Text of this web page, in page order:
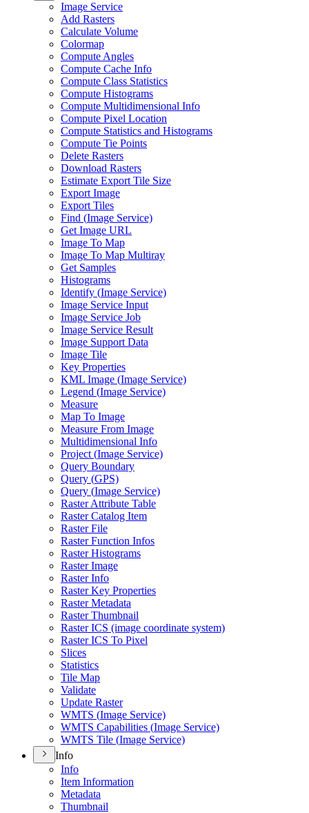
Image Service
Add Rasters
Calculate Volume
Colormap
Compute Angles
Compute Cache Info
Compute Class Statistics
Compute Histograms
Compute Multidimensional Info
Compute Pixel Location
Compute Statistics and Histograms
Compute Tie Points
Delete Rasters
Download Rasters
Estimate Export Tile Size
Export Image
Export Tiles
Find (Image Service)
Get Image URL
Image To Map
Image To Map Multiray
Get Samples
Histograms
Identify (Image Service)
Image Service Input
Image Service Job
Image Service Result
Image Support Data
Image Tile
Key Properties
KML Image (Image Service)
Legend (Image Service)
Measure
Map To Image
Measure From Image
Multidimensional Info
Project (Image Service)
Query Boundary
Query (GPS)
Query (Image Service)
Raster Attribute Table
Raster Catalog Item
Raster File
Raster Function Infos
Raster Histograms
Raster Image
Raster Info
Raster Key Properties
Raster Metadata
Raster Thumbnail
Raster ICS (image coordinate system)
Raster ICS To Pixel
Slices
Statistics
Tile Map
Validate
Update Raster
WMTS (Image Service)
WMTS Capabilities (Image Service)
WMTS Tile (Image Service)
Info
Info
Item Information
Metadata
Thumbnail